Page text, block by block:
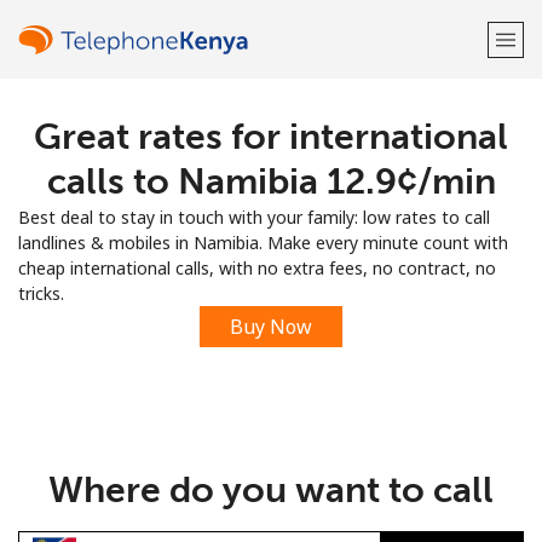
Welcome!
Sign up with
Great rates for international
calls to Namibia ⁦12.9¢⁩/min
Best deal to stay in touch with your family: low rates to call
landlines & mobiles in Namibia. Make every minute count with
cheap international calls, with no extra fees, no contract, no
tricks.
Buy Now
Where do you want to call